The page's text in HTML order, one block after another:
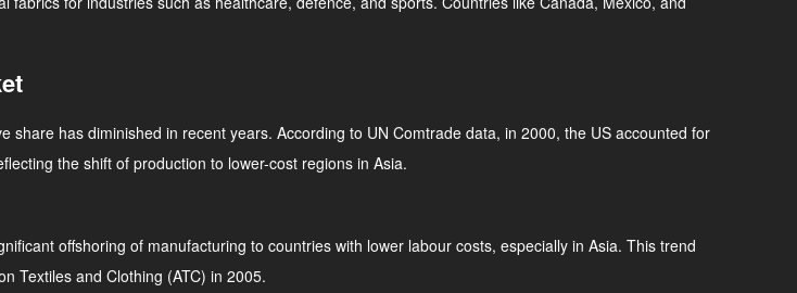
has diminished in recent years. According to UN Comtrade data, in 2000, the US accounted for
the shift of production to lower-cost regions in Asia.
offshoring of manufacturing to countries with lower labour costs, especially in Asia. This trend
Textiles and Clothing (ATC) in 2005.